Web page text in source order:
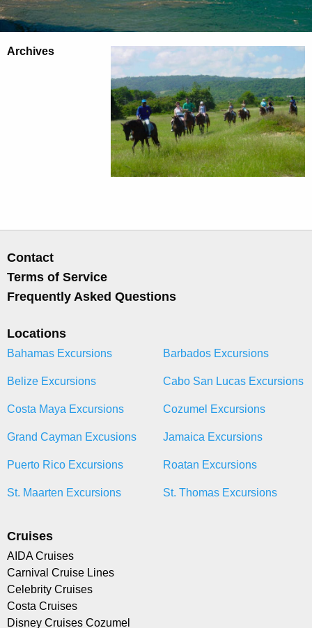
Archives
Contact
Terms of Service
Frequently Asked Questions
Locations
Bahamas Excursions Barbados Excursions
Belize Excursions Cabo San Lucas Excursions
Costa Maya Excursions Cozumel Excursions
Grand Cayman Excusions Jamaica Excursions
Puerto Rico Excursions Roatan Excursions
St. Maarten Excursions St. Thomas Excursions
Cruises
AIDA Cruises
Carnival Cruise Lines
Celebrity Cruises
Costa Cruises
Disney Cruises Cozumel